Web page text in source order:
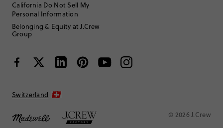
Age:17 or under
Body Type: Straight and slender
Height:
Cute but not practical
June 18, 2025
California Do Not Sell My
Personal Information
Belonging & Equity at J.Crew
Group
Switzerland
© 2026 J.Crew